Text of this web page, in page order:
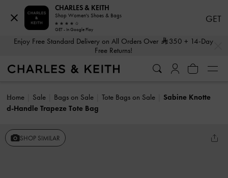
Enjoy Free Standard Delivery on All Orders Over 350 + 14-Day
Free Returns!
Home Sale Bags on Sale Tote Bags on Sale
Sabine Knotte
d-Handle Trapeze Tote Bag
SHOP SIMILAR
CHARLES & KEITH
Shop Women's Shoes & Bags
GET - In Google Play
GET